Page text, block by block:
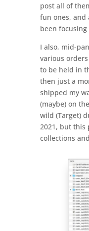
post all of
fun ones, and
been focusing
I also, mid-
various
to be held in
then just a
shipped my
(maybe) on
wild (Target)
2021, but this
collections